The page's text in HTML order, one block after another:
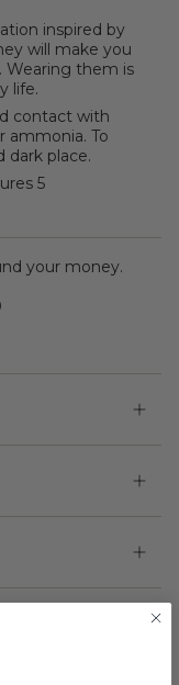
inspired by
will make you
Wearing them is
life.
contact with
ammonia. To
dark place.
5
your money.